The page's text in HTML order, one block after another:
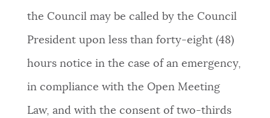
the Council may be called by the Council
President upon less than forty-eight (48)
hours notice in the case of an emergency,
in compliance with the Open Meeting
Law, and with the consent of two-thirds